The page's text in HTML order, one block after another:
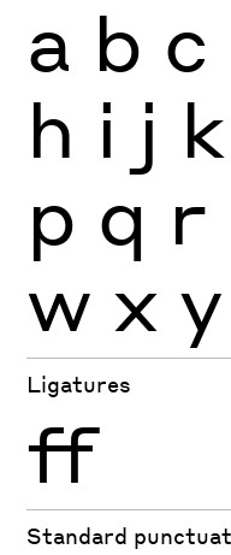
a b c
h i j k
p q r
w x y
Ligatures
ff
Standard